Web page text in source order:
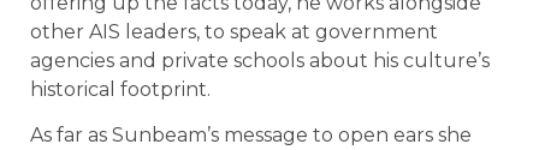
other AIS leaders, to speak at government
agencies and private schools about his culture’s
historical footprint.
As far as Sunbeam’s message to open ears she